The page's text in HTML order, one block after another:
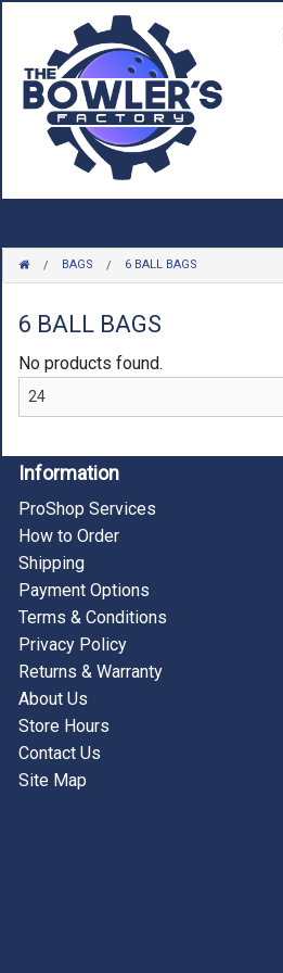
BALLS
BAGS
SHOES
CLOTHING
INSERTS & PARTS
ACCESSORIES
USED EQUIPMENT
SALE ITEMS
PROSHOP SERVICES
BAGS 6 BALL BAGS
6 BALL BAGS
No products found.
Information
ProShop Services
How to Order
Shipping
Payment Options
Terms & Conditions
Privacy Policy
Returns & Warranty
About Us
Store Hours
Contact Us
Site Map